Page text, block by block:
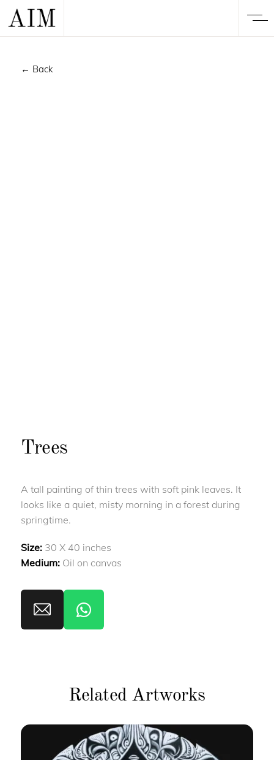
← Back
Trees
A tall painting of thin trees with soft pink leaves. It
looks like a quiet, misty morning in a forest during
springtime.
Size: 30 X 40 inches
Medium: Oil on canvas
Related Artworks